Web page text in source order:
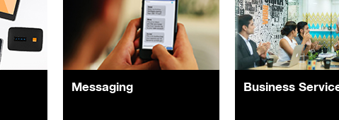
Messaging Business